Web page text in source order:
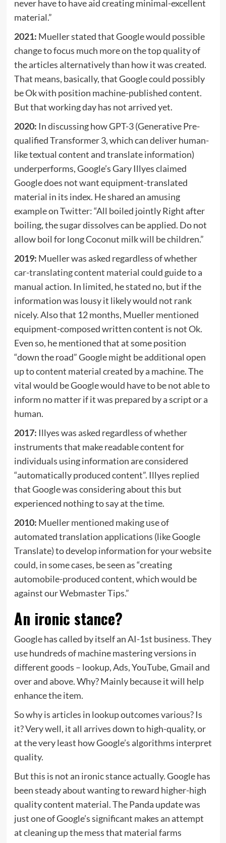
never have to have aid creating minimal-excellent
material.​​”
2021: Mueller stated that Google would possible
change to focus much more on the top quality of
the articles alternatively than how it was created.
That means, basically, that Google could possibly
be Ok with position machine-published content.
But that working day has not arrived yet.
2020: In discussing how GPT-3 (Generative Pre-
qualified Transformer 3, which can deliver human-
like textual content and translate information)
underperforms, Google’s Gary Illyes claimed
Google does not want equipment-translated
material in its index. He shared an amusing
example onTwitter: “All boiled jointly Right after
boiling, the sugar dissolves can be applied. Do not
allow boil for long Coconut milk will be children.”
2019: Mueller was asked regardless of whether
car-translating content material could guide to a
manual action. In limited, he stated no, but if the
information was lousy it likely would not rank
nicely. Also that 12 months, Muellermentioned
equipment-composed written content is not Ok.
Even so, he mentioned that at some position
“down the road” Google might be additional open
up to content material created by a machine. The
vital would be Google would have to be not able to
inform no matter if it was prepared by a script or a
human.
2017: Illyes was asked regardless of whether
instruments that make readable content for
individuals using information are considered
“automatically produced content”. Illyes replied
that Google was considering about this but
experienced nothing to say at the time.
2010: Muellermentioned making use of ​​
automated translation applications (like Google
Translate) to develop information for your website
could, in some cases, be seen as “creating
automobile-produced content, which would be
against our Webmaster Tips.”
An ironic stance?
Google has called by itself an AI-1st business. They
use hundreds of machine mastering versions in
different goods – lookup, Ads, YouTube, Gmail and
over and above. Why? Mainly because it will help
enhance the item.
So why is articles in lookup outcomes various? Is
it? Very well, it all arrives down to high-quality, or
at the very least how Google’s algorithms interpret
quality.
But this is not an ironic stance actually. Google has
been steady about wanting to reward higher-high
quality content material. The Panda update was
just one of Google’s significant makes an attempt
at cleaning up the mess that material farms